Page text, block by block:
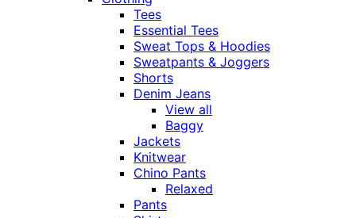
Tees
Essential Tees
Sweat Tops & Hoodies
Sweatpants & Joggers
Shorts
Denim Jeans
View all
Baggy
Jackets
Knitwear
Chino Pants
Relaxed
Pants